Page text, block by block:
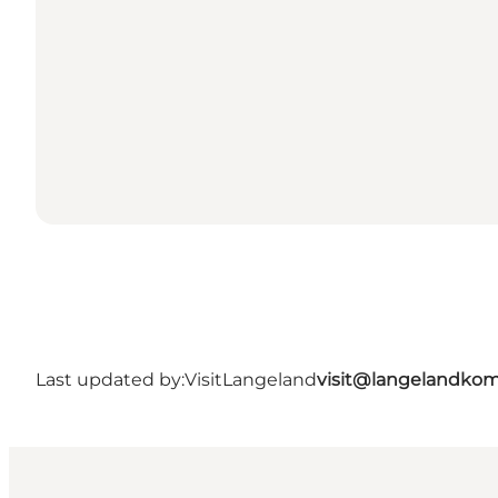
Last updated by:VisitLangeland